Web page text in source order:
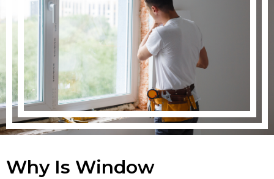
Why Is Window